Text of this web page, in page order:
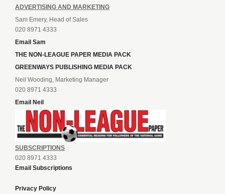
ADVERTISING AND MARKETING
Sam Emery, Head of Sales
020 8971 4333
Email Sam
THE NON-LEAGUE PAPER MEDIA PACK
GREENWAYS PUBLISHING MEDIA PACK
Neil Wooding, Marketing Manager
020 8971 4333
Email Neil
SUBSCRIPTIONS
020 8971 4333
Email Subscriptions
Privacy Policy